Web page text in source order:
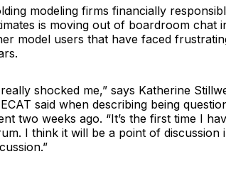
modeling firms financially
is moving out of boardroom chat
model users that have faced
really shocked me,” says Katherine
said when describing being
two weeks ago. “It’s the first time I
I think it will be a point of discussion